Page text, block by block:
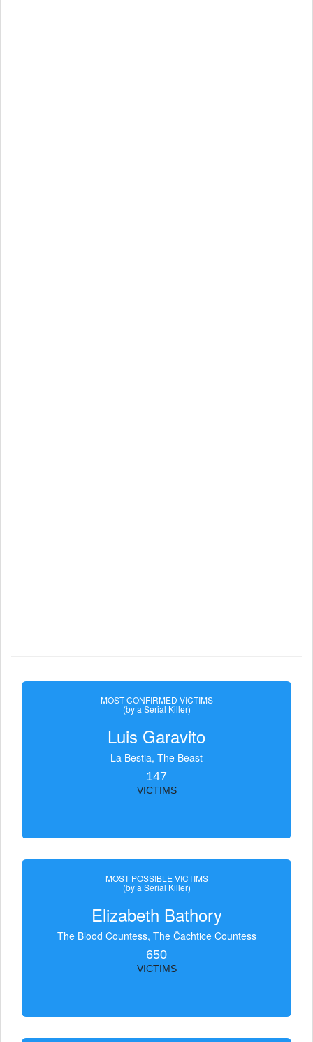
MOST CONFIRMED VICTIMS
(by a Serial Killer)
Luis Garavito
La Bestia, The Beast
147
VICTIMS
MOST POSSIBLE VICTIMS
(by a Serial Killer)
Elizabeth Bathory
The Blood Countess, The Čachtice Countess
650
VICTIMS